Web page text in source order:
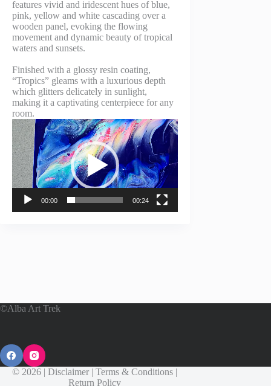
features vivid and iridescent hues of blue,
pink, yellow and white cascading over a
wooden panel, evoking the flowing
movement and dynamic beauty of tropical
waters and sunsets.
Finished with a glossy resin coating,
“Tropics” gleams with a luxurious depth
which glitters delicately in sunlight,
making it a captivating centerpiece for any
room.
Video
Player
00:00 00:24
©Alba Art Trek
© 2026 |Disclaimer |Terms & Conditions |
Return Policy